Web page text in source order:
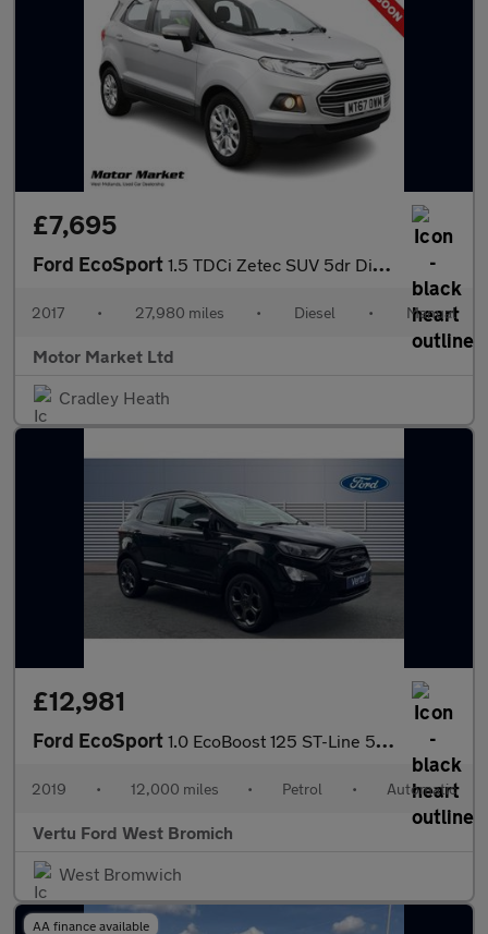
£7,695
Ford EcoSport 1.5 TDCi Zetec SUV 5dr Diesel Manual 2WD Euro 6 (95 ps)
2017 • 27,980 miles • Diesel • Manual
Motor Market Ltd
Cradley Heath
£12,981
Ford EcoSport 1.0 EcoBoost 125 ST-Line 5dr Auto Petrol Hatchback
2019 • 12,000 miles • Petrol • Automatic
Vertu Ford West Bromich
West Bromwich
AA finance available